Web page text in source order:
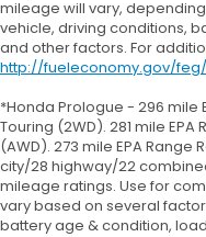
You look away
the vehicle in
when the
comes to life.
impact, it will
features to
severity of an
mitigation is
Pedestrian
4-Wheel Disc
Rear Vented
and Electric
mileage will vary,
vehicle, driving conditions,
and other factors. For
http://fueleconomy.gov/
*Honda Prologue - 296 mile
Touring (2WD). 281 mile
(AWD). 273 mile EPA Range
city/28 highway/22
mileage ratings. Use for
vary based on several
battery age & condition,